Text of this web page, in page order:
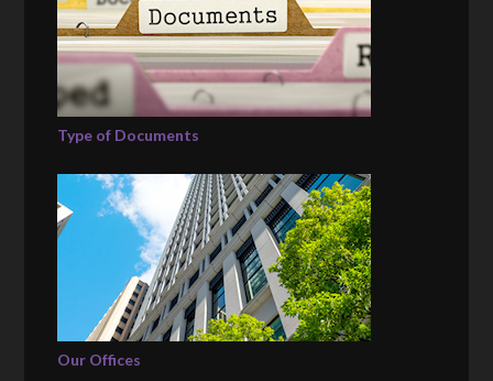
Type of Documents
Our Offices